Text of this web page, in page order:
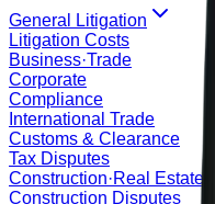
General Litigation
Litigation Costs
Business·Trade
Corporate
Compliance
International Trade
Customs & Clearance
Tax Disputes
Construction·Real Estate
Construction Disputes